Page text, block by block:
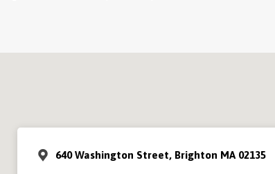
640 Washington Street, Brighton MA 02135